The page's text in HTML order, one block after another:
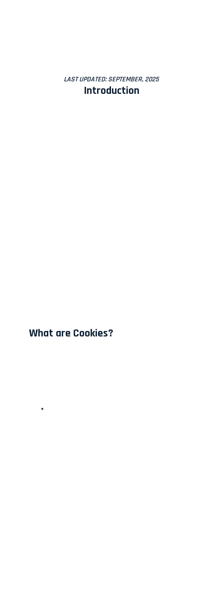
LAST UPDATED: SEPTEMBER, 2025
Introduction
What are Cookies?